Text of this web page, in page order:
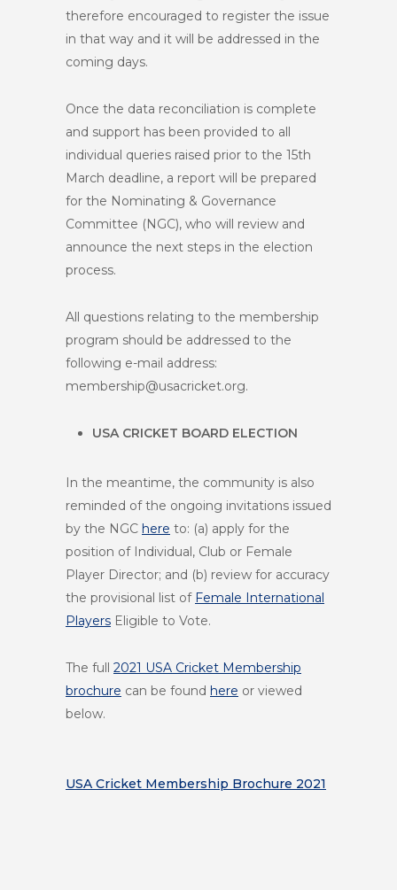
therefore encouraged to register the issue
in that way and it will be addressed in the
coming days.
Once the data reconciliation is complete
and support has been provided to all
individual queries raised prior to the 15th
March deadline, a report will be prepared
for the Nominating & Governance
Committee (NGC), who will review and
announce the next steps in the election
process.
All questions relating to the membership
program should be addressed to the
following e-mail address:
membership@usacricket.org.
USA CRICKET BOARD ELECTION
In the meantime, the community is also
reminded of the ongoing invitations issued
by the NGC here to: (a) apply for the
position of Individual, Club or Female
Player Director; and (b) review for accuracy
the provisional list of Female International
Players Eligible to Vote.
The full 2021 USA Cricket Membership
brochure can be found here or viewed
below.
USA Cricket Membership Brochure 2021